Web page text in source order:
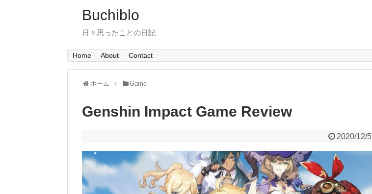
Buchiblo
日々思ったことの日記
Home About Contact
ホーム Game
Genshin Impact Game Review
2020/12/5